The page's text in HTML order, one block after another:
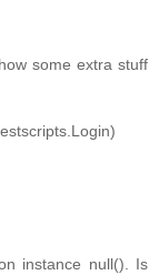
some extra stuff
instance null(). Is